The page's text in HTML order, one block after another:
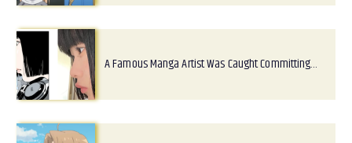
A Famous Manga Artist Was Caught Committing…